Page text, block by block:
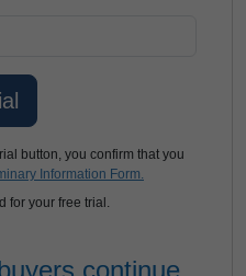
button, you confirm that you
Information Form.
for your free trial.
continue